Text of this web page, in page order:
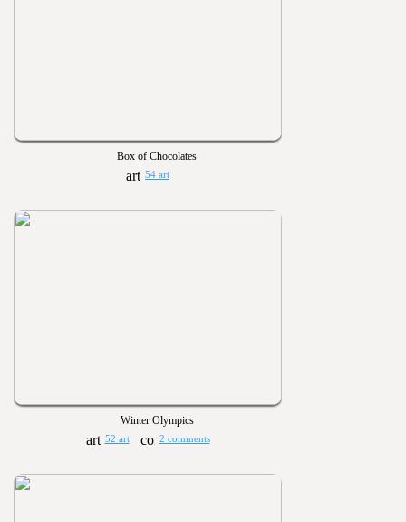
Box of Chocolates
54 art
Winter Olympics
52 art 2 comments